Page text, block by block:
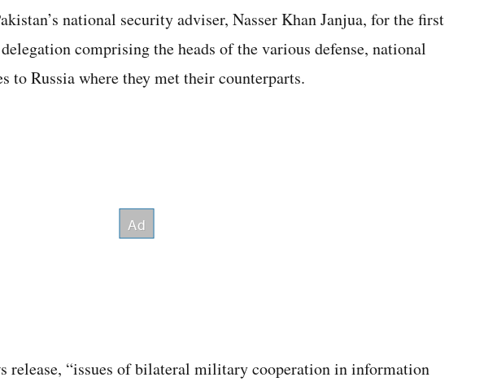
national security adviser, Nasser Khan Janjua, for the first
comprising the heads of the various defense, national
to Russia where they met their counterparts.
release, “issues of bilateral military cooperation in information